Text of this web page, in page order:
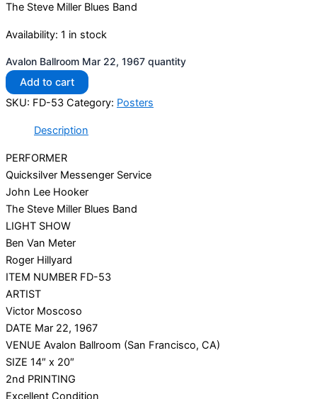
The Steve Miller Blues Band
Availability: 1 in stock
Avalon Ballroom Mar 22, 1967 quantity
Add to cart
SKU: FD-53 Category: Posters
Description
PERFORMER
Quicksilver Messenger Service
John Lee Hooker
The Steve Miller Blues Band
LIGHT SHOW
Ben Van Meter
Roger Hillyard
ITEM NUMBER FD-53
ARTIST
Victor Moscoso
DATE Mar 22, 1967
VENUE Avalon Ballroom (San Francisco, CA)
SIZE 14″ x 20″
2nd PRINTING
Excellent Condition